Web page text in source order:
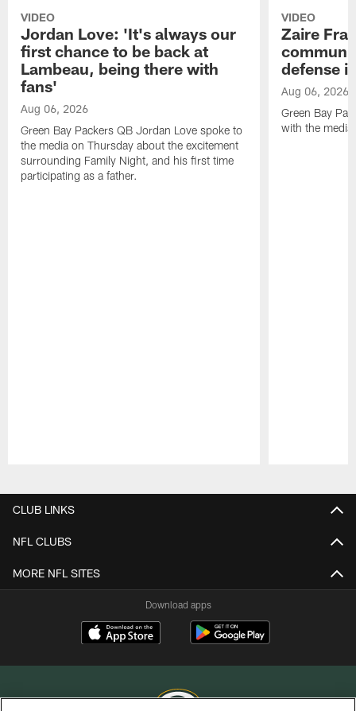
VIDEO
Jordan Love: 'It's always our
first chance to be back at
Lambeau, being there with
fans'
Aug 06, 2026
Green Bay Packers QB Jordan Love spoke to
the media on Thursday about the excitement
surrounding Family Night, and his first time
participating as a father.
VIDEO
Zaire
defense
Aug 06, 2026
Green Bay
with the
CLUB LINKS
NFL CLUBS
MORE NFL SITES
Download apps